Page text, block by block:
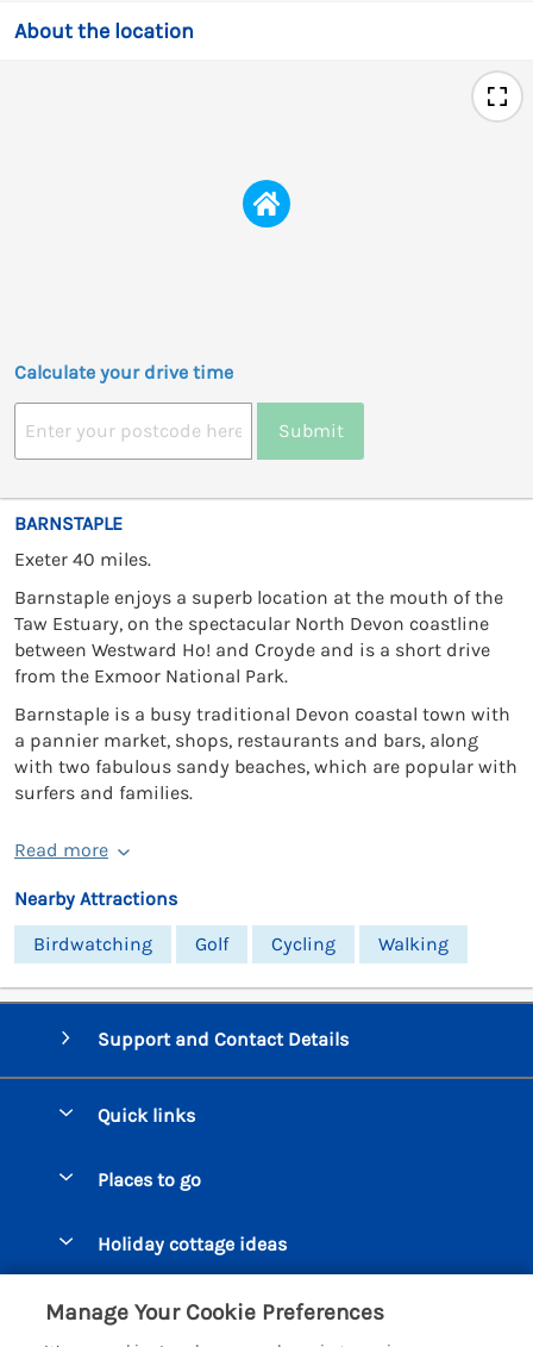
About the location
Calculate your drive time
Submit
BARNSTAPLE
Exeter 40 miles.
Barnstaple enjoys a superb location at the mouth of the
Taw Estuary, on the spectacular North Devon coastline
between Westward Ho! and Croyde and is a short drive
from the Exmoor National Park.
Barnstaple is a busy traditional Devon coastal town with
a pannier market, shops, restaurants and bars, along
with two fabulous sandy beaches, which are popular with
surfers and families.
Read more
Nearby Attractions
Birdwatching
Golf Cycling Walking
Support and Contact Details
Quick links
Manage cookie preferences
Places to go
Bigbury on Sea Cottages
Burgh Island Cottages
Holiday cottage ideas
Customer Reviews Policy
Manage Your Cookie Preferences